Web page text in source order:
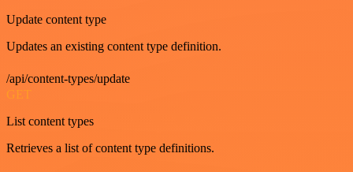
Update content type
Updates an existing content type definition.
/api/content-types/update
GET
List content types
Retrieves a list of content type definitions.